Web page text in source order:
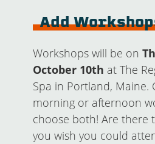
Add
Workshops will be on
October 10th at The
Spa in Portland, Maine.
morning or afternoon
choose both! Are there
you wish you could